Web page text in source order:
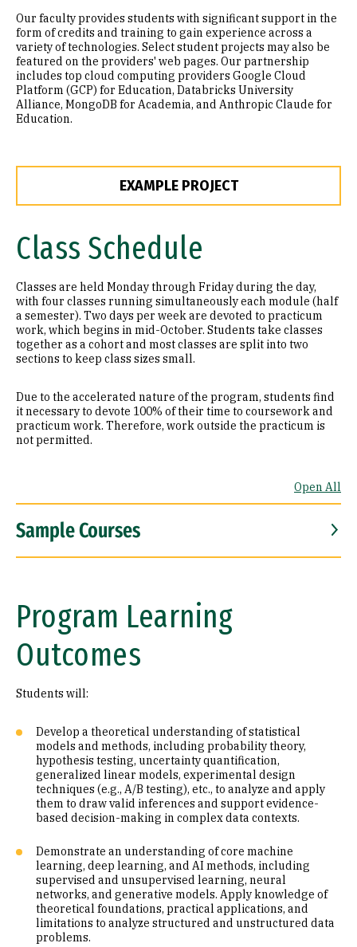
Our faculty provides students with⁬ significant support in the
form of credits and training to gain experience across a
variety of technologies. Select student projects may also be
featured on the providers' web pages. Our partnership
includes top cloud computing providers Google Cloud
Platform (GCP) for Education, Databricks University
Alliance, MongoDB for Academia, and Anthropic Claude for
Education.
EXAMPLE PROJECT
Class Schedule
Classes are held Monday through Friday during the day,
with four classes running simultaneously each module (half
a semester). Two days per week are devoted to practicum
work, which begins in mid-October. Students take classes
together as a cohort and most classes are split into two
sections to keep class sizes small.
Due to the accelerated nature of the program, students find
it necessary to devote 100% of their time to coursework and
practicum work. Therefore, work outside the practicum is
not permitted.
Open All
Sample Courses
Program Learning
Outcomes
Students will:
Develop a theoretical understanding of statistical
models and methods, including probability theory,
hypothesis testing, uncertainty quantification,
generalized linear models, experimental design
techniques (e.g., A/B testing), etc., to analyze and apply
them to draw valid inferences and support evidence-
based decision-making in complex data contexts.
Demonstrate an understanding of core machine
learning, deep learning, and AI methods, including
supervised and unsupervised learning, neural
networks, and generative models. Apply knowledge of
theoretical foundations, practical applications, and
limitations to analyze structured and unstructured data
problems.